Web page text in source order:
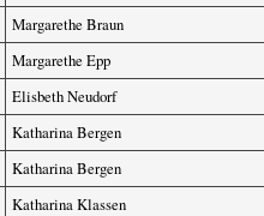
Margarethe Braun
Margarethe Epp
Elisbeth Neudorf
Katharina Bergen
Katharina Bergen
Katharina Klassen